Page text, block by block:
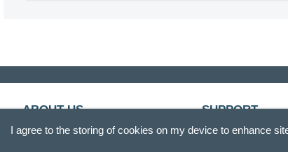
ABOUT US
Our Story
SUPPORT
Customer Service
I agree to the storing of cookies on my device to enhance